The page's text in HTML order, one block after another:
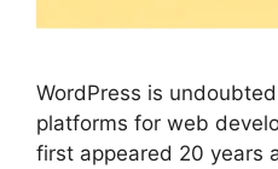
WordPress is
platforms for web
first appeared 20 years